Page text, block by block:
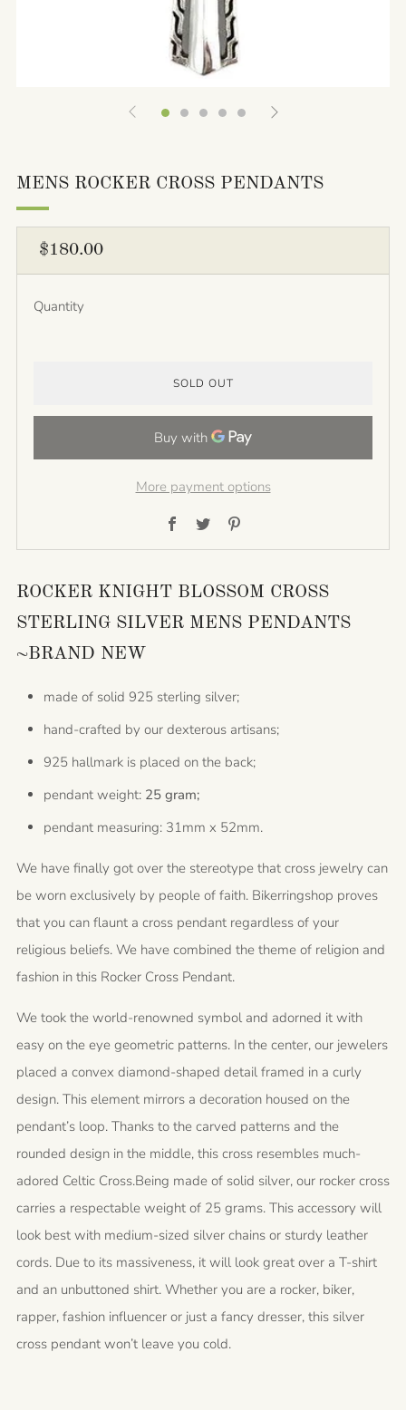
MENS ROCKER CROSS PENDANTS
REGULAR
PRICE
$180.00
Quantity
SOLD OUT
More payment options
Facebook
Twitter
ROCKER KNIGHT BLOSSOM CROSS
STERLING SILVER MENS PENDANTS
~BRAND NEW
made of solid 925 sterling silver;
hand-crafted by our dexterous artisans;
925 hallmark is placed on the back;
pendant weight: 25 gram;
pendant measuring: 31mm x 52mm.
We have finally got over the stereotype that cross jewelry can
be worn exclusively by people of faith. Bikerringshop proves
that you can flaunt a cross pendant regardless of your
religious beliefs. We have combined the theme of religion and
fashion in this Rocker Cross Pendant.
We took the world-renowned symbol and adorned it with
easy on the eye geometric patterns. In the center, our jewelers
placed a convex diamond-shaped detail framed in a curly
design. This element mirrors a decoration housed on the
pendant’s loop. Thanks to the carved patterns and the
rounded design in the middle, this cross resembles much-
adored Celtic Cross.Being made of solid silver, our rocker cross
carries a respectable weight of 25 grams. This accessory will
look best with medium-sized silver chains or sturdy leather
cords. Due to its massiveness, it will look great over a T-shirt
and an unbuttoned shirt. Whether you are a rocker, biker,
rapper, fashion influencer or just a fancy dresser, this silver
cross pendant won’t leave you cold.